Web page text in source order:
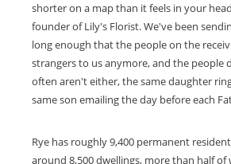
shorter on a map than it feels in your
founder of Lily's Florist. We've been
long enough that the people on the
strangers to us anymore, and the people
often aren't either, the same daughter
same son emailing the day before each
Rye has roughly 9,400 permanent
around 8,500 dwellings, more than half